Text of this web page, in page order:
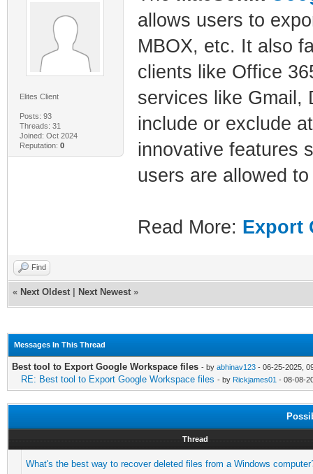
Elites Client
Posts: 93
Threads: 31
Joined: Oct 2024
Reputation: 0
allows users to
MBOX, etc. It also
clients like Office
services like Gmail,
include or exclude
innovative features
users are allowed
Read More: Export
Find
« Next Oldest Next Newest »
Messages In This Thread
Best tool to Export Google Workspace files - by abhinav123 - 06-25-2025,
RE: Best tool to Export Google Workspace files - by Rickjames01 - 08-08-
Thread
What's the best way to recover deleted files from a Windows